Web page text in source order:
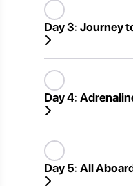
Day 3: Journey
Day 4:
Day 5: All